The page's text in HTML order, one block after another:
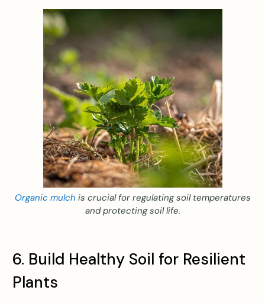
Organic mulch is crucial for regulating soil temperatures
and protecting soil life.
6. Build Healthy Soil for Resilient
Plants